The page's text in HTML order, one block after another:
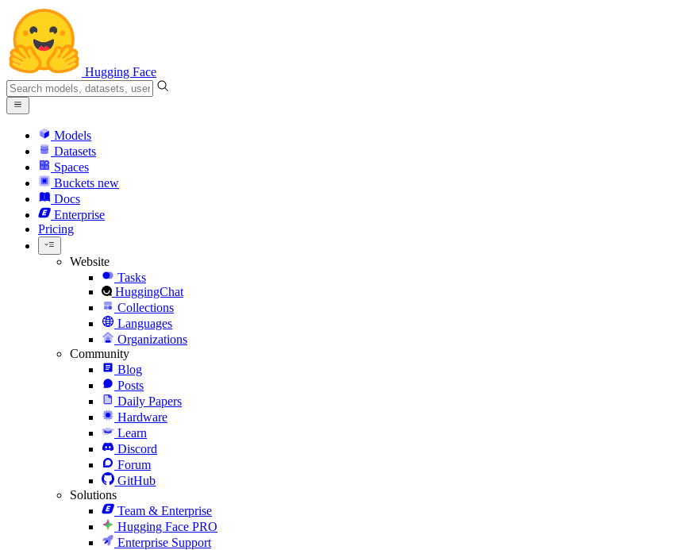
Hugging Face
Models
Datasets
Spaces
Buckets new
Docs
Enterprise
Pricing
Website
Tasks
HuggingChat
Collections
Languages
Organizations
Community
Blog
Posts
Daily Papers
Hardware
Learn
Discord
Forum
GitHub
Solutions
Team & Enterprise
Hugging Face PRO
Enterprise Support